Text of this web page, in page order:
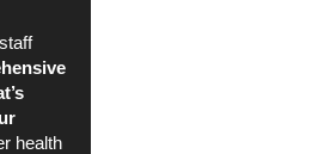
health